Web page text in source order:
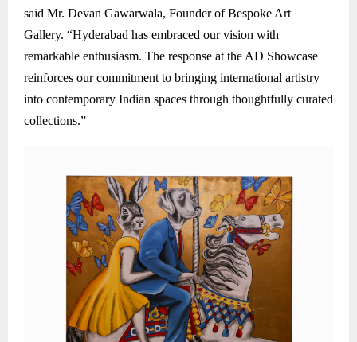
said Mr. Devan Gawarwala, Founder of Bespoke Art
Gallery. “Hyderabad has embraced our vision with
remarkable enthusiasm. The response at the AD Showcase
reinforces our commitment to bringing international artistry
into contemporary Indian spaces through thoughtfully curated
collections.”